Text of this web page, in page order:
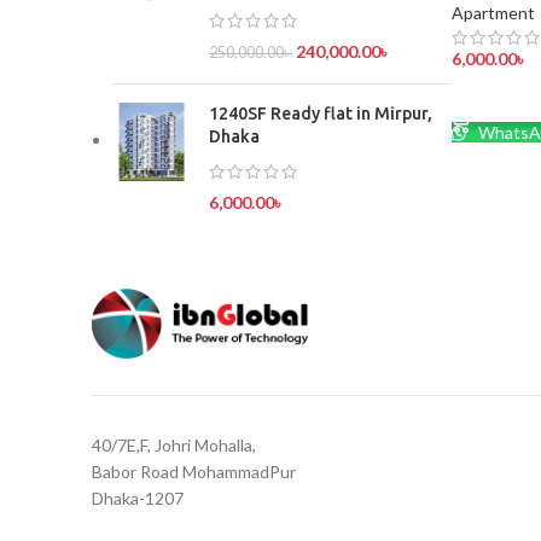
250,000.00৳ 240,000.00৳
1240SF Ready flat in Mirpur,
Dhaka
6,000.00৳
Apartment
6,000.00৳
40/7E,F, Johri Mohalla,
Babor Road MohammadPur
Dhaka-1207